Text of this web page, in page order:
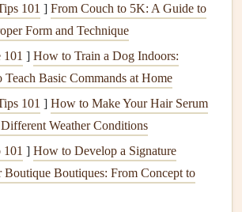
goes a long way to keep your
over time. For fragile, crumbling
stubs or faded receipts , skip
glue dots or low-tackwashi tapeto secure
adjust theirplacementwithout
losing a one-of-a-kindpiece(like a
from atravelbuddy), scan or take a high-
101 ] From Couch to 5K: A Guide to
Form and Technique
] How to Train a Dog Indoors:
Teach Basic Commands at Home
101 ] How to Make Your Hair Serum
Weather Conditions
] How to Develop a Signature
Boutique Boutiques: From Concept to